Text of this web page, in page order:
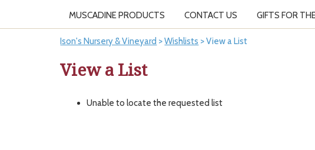
MUSCADINE PRODUCTS CONTACT US GIFTS FOR
Ison's Nursery & Vineyard >Wishlists >View a List
View a List
Unable to locate the requested list